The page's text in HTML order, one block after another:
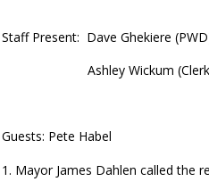
Staff Present: Dave Ghekiere
Ashley Wickum
Guests: Pete Habel
Mayor James Dahlen called the